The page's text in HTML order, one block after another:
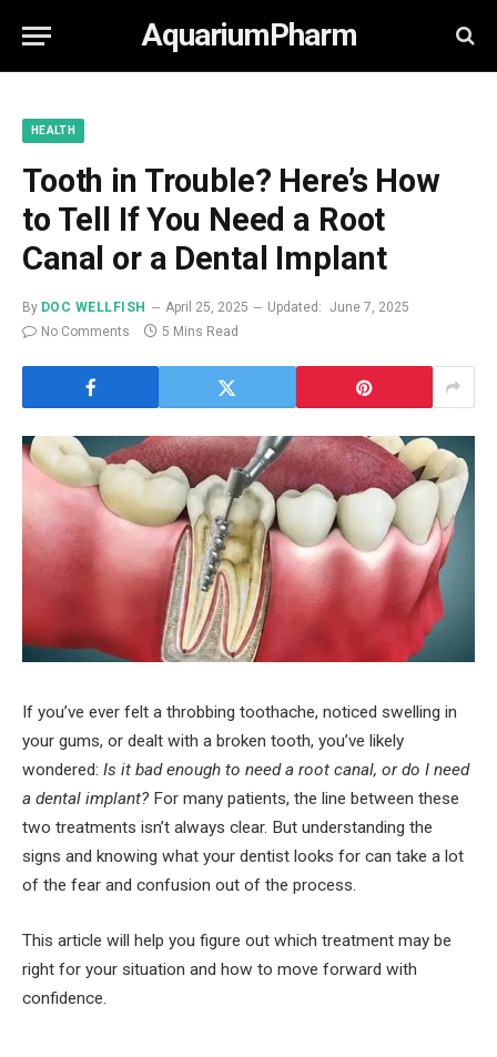
AquariumPharm
HEALTH
Tooth in Trouble? Here’s How
to Tell If You Need a Root
Canal or a Dental Implant
By DOC WELLFISH April 25, 2025 Updated: June 7, 2025
No Comments
5 Mins Read
If you’ve ever felt a throbbing toothache, noticed swelling in
your gums, or dealt with a broken tooth, you’ve likely
wondered: Is it bad enough to need a root canal, or do I need
a dental implant? For many patients, the line between these
two treatments isn’t always clear. But understanding the
signs and knowing what your dentist looks for can take a lot
of the fear and confusion out of the process.
This article will help you figure out which treatment may be
right for your situation and how to move forward with
confidence.